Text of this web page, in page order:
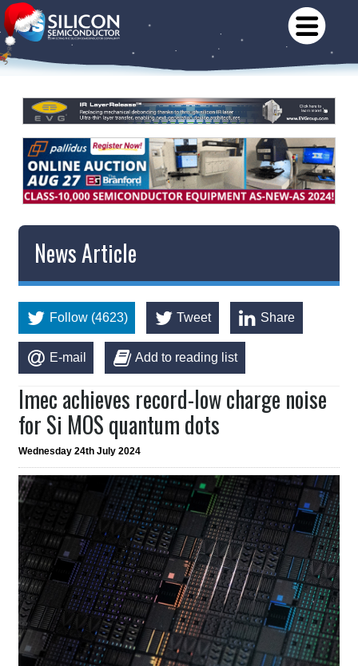
News Article
Follow (4623) Tweet Share
E-mail Add to reading list
Imec achieves record-low charge noise
for Si MOS quantum dots
Wednesday 24th July 2024